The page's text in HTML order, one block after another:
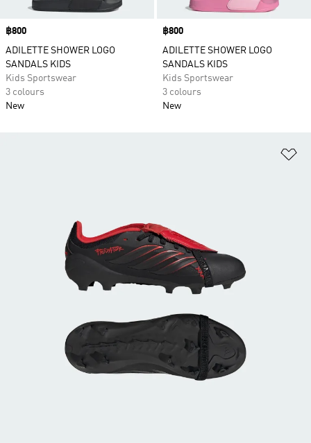
Price
฿800
ADILETTE SHOWER LOGO
SANDALS KIDS
Kids Sportswear
3 colours
New
Price
฿800
ADILETTE SHOWER LOGO
SANDALS KIDS
Kids Sportswear
3 colours
New